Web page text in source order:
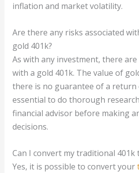
inflation and market volatility.
Are there any risks associated
gold 401k?
As with any investment, there
with a gold 401k. The value of
there is no guarantee of a return
essential to do thorough
financial advisor before making
decisions.
Can I convert my traditional 401k
Yes, it is possible to convert your